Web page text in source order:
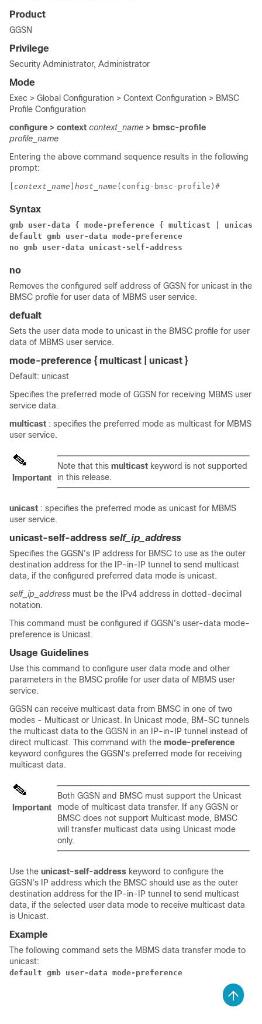
Product
GGSN
Privilege
Security Administrator, Administrator
Mode
Exec > Global Configuration > Context Configuration > BMSC
Profile Configuration
configure > context context_name > bmsc-profile
profile_name
Entering the above command sequence results in the following
prompt:
context_name host_name (config-bmsc-profile)#
Syntax
gmb user-data { mode-preference { multicast |
default gmb user-data mode-preference
no gmb user-data unicast-self-address
no
Removes the configured self address of GGSN for unicast in the
BMSC profile for user data of MBMS user service.
defualt
Sets the user data mode to unicast in the BMSC profile for user
data of MBMS user service.
mode-preference { multicast | unicast }
Default: unicast
Specifies the preferred mode of GGSN for receiving MBMS user
service data.
multicast : specifies the preferred mode as multicast for MBMS
user service.
Important
Note that this multicast keyword is not supported
in this release.
unicast : specifies the preferred mode as unicast for MBMS
user service.
unicast-self-address self_ip_address
Specifies the GGSN's IP address for BMSC to use as the outer
destination address for the IP-in-IP tunnel to send multicast
data, if the configured preferred data mode is unicast.
self_ip_address must be the IPv4 address in dotted-decimal
notation.
This command must be configured if GGSN's user-data mode-
preference is Unicast.
Usage Guidelines
Use this command to configure user data mode and other
parameters in the BMSC profile for user data of MBMS user
service.
GGSN can receive multicast data from BMSC in one of two
modes - Multicast or Unicast. In Unicast mode, BM-SC tunnels
the multicast data to the GGSN in an IP-in-IP tunnel instead of
direct multicast. This command with the mode-preference
keyword configures the GGSN's preferred mode for receiving
multicast data.
Important
Both GGSN and BMSC must support the Unicast
mode of multicast data transfer. If any GGSN or
BMSC does not support Multicast mode, BMSC
will transfer multicast data using Unicast mode
only.
Use the unicast-self-address keyword to configure the
GGSN's IP address which the BMSC should use as the outer
destination address for the IP-in-IP tunnel to send multicast
data, if the selected user data mode to receive multicast data
is Unicast.
Example
The following command sets the MBMS data transfer mode to
unicast:
default gmb user-data mode-preference